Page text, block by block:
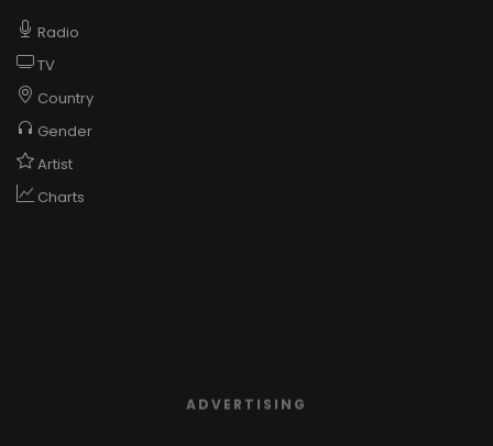
Radio
TV
Country
Gender
Artist
Charts
ADVERTISING